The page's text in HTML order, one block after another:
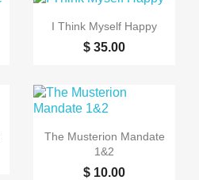
Quick view
I Think Myself Happy
$ 35.00
Quick view
The Musterion Mandate
1&2
$ 10.00